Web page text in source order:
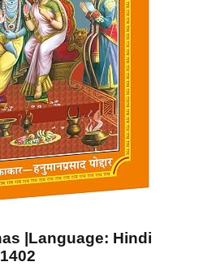
|Language: Hindi